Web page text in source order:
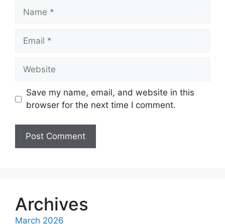
Name
Email
Website
Save my name, email, and website in this
browser for the next time I comment.
e
r
n
Archives
March 2026